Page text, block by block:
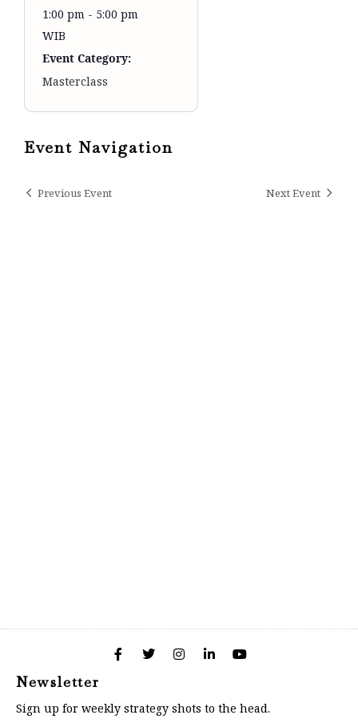
1:00 pm - 5:00 pm
WIB
Event Category:
Masterclass
Event Navigation
Previous Event Next Event
Newsletter
Sign up for weekly strategy shots to the head.